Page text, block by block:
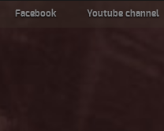
Facebook Youtube channel